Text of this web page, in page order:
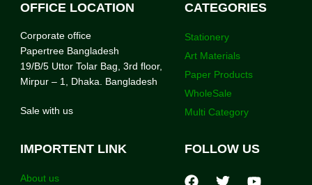
OFFICE LOCATION
Corporate office
Papertree Bangladesh
19/B/5 Uttor Tolar Bag, 3rd floor,
Mirpur – 1, Dhaka. Bangladesh
Sale with us
CATEGORIES
Stationery
Art Materials
Paper Products
WholeSale
Multi Category
IMPORTENT LINK
About us
FOLLOW US